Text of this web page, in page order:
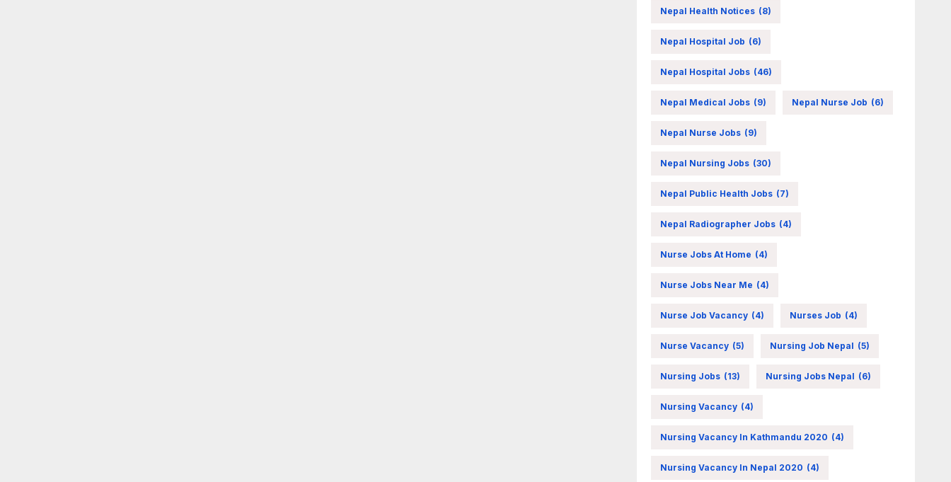
Nepal Health Notices (8)
Nepal Hospital Job (6)
Nepal Hospital Jobs (46)
Nepal Medical Jobs (9) Nepal Nurse Job (6)
Nepal Nurse Jobs (9)
Nepal Nursing Jobs (30)
Nepal Public Health Jobs (7)
Nepal Radiographer Jobs (4)
Nurse Jobs At Home (4)
Nurse Jobs Near Me (4)
Nurse Job Vacancy (4) Nurses Job (4)
Nurse Vacancy (5) Nursing Job Nepal (5)
Nursing Jobs (13) Nursing Jobs Nepal (6)
Nursing Vacancy (4)
Nursing Vacancy In Kathmandu 2020 (4)
Nursing Vacancy In Nepal 2020 (4)